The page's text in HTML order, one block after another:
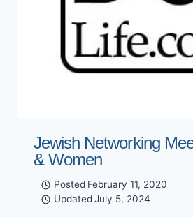
AND
ISRAEL
LAND
FUND
Jewish Networking
& Women
Posted February 11, 2020
Updated July 5, 2024